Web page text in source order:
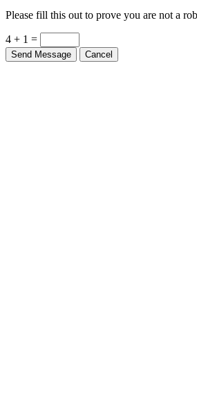
Please fill this out to prove you are not a
4 + 1 =
Send Message Cancel